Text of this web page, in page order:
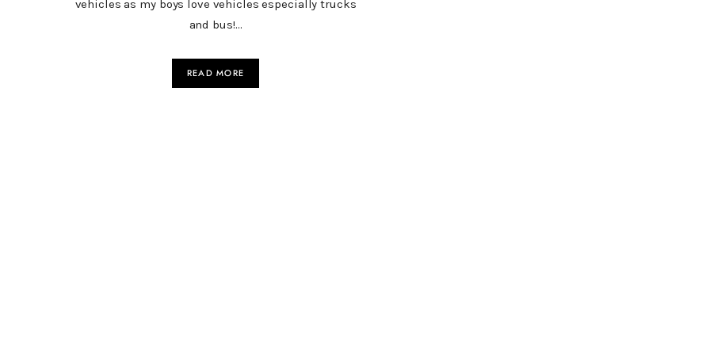
vehicles as my boys love vehicles especially trucks
and bus!…
READ MORE